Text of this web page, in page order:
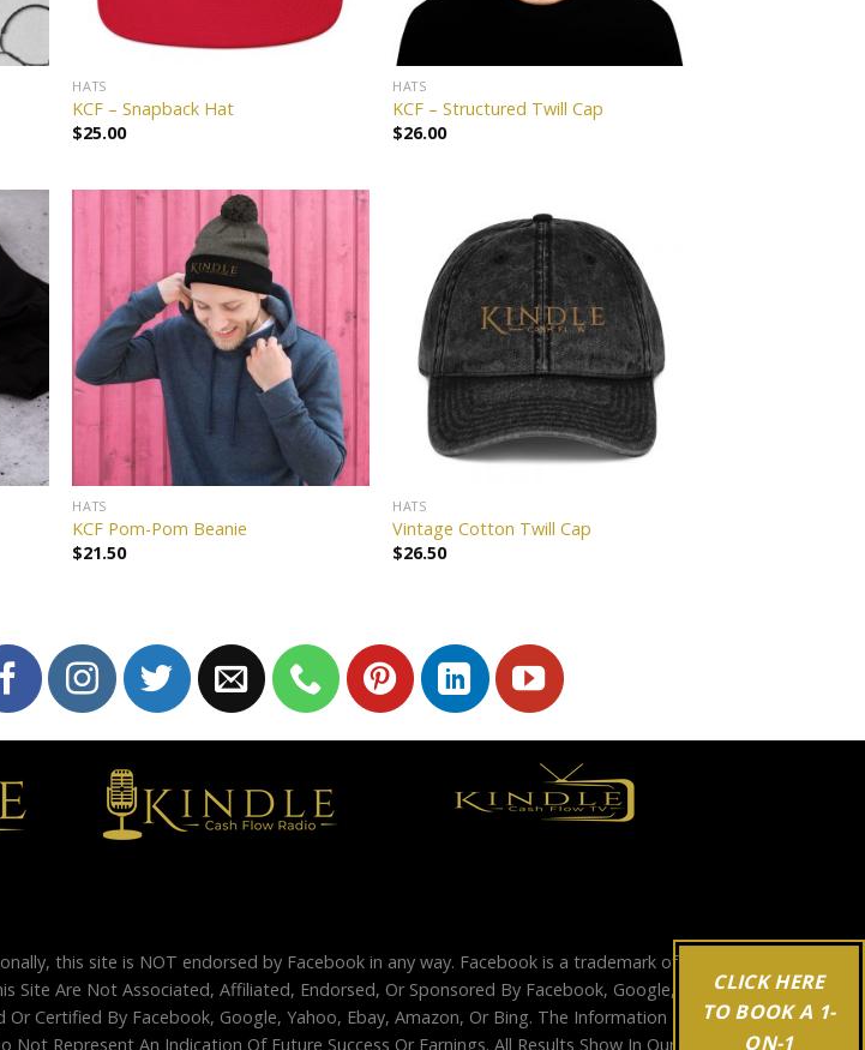
HATS
KCF – Snapback Hat
$25.00
HATS
KCF – Structured Twill Cap
$26.00
to
Add to
HATS
KCF Pom-Pom Beanie
$21.50
Add to
wishlist
HATS
Vintage Cotton Twill Cap
$26.50
this site is NOT endorsed by Facebook in any way. Facebook is a trademark of
Site Are Not Associated, Affiliated, Endorsed, Or Sponsored By Facebook, Google,
Certified By Facebook, Google, Yahoo, Ebay, Amazon, Or Bing. The Information
Represent An Indication Of Future Success Or Earnings. All Results Show In Our
CLICK HERE
TO BOOK A 1-
ON-1